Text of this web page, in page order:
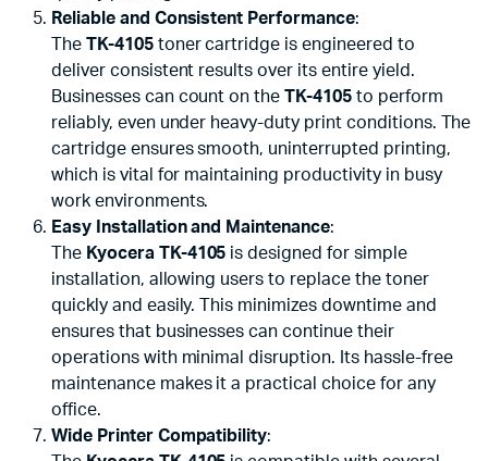
Reliable and Consistent Performance:
The TK-4105toner cartridge is engineered to
deliver consistent results over its entire yield.
Businesses can count on theTK-4105to perform
reliably, even under heavy-duty print conditions. The
cartridge ensures smooth, uninterrupted printing,
which is vital for maintaining productivity in busy
work environments.
Easy Installation and Maintenance:
The Kyocera TK-4105 is designed for simple
installation, allowing users to replace the toner
quickly and easily. This minimizes downtime and
ensures that businesses can continue their
operations with minimal disruption. Its hassle-free
maintenance makes it a practical choice for any
office.
Wide Printer Compatibility: